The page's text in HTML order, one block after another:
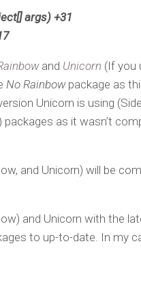
args) +31
and Unicorn (If you
No Rainbowpackage as
Unicorn is using
as it wasn’t
and Unicorn) will be
and Unicorn with the
to up-to-date. In my